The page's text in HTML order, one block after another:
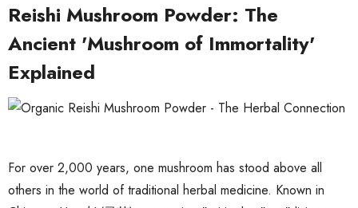
Reishi Mushroom Powder: The
Ancient 'Mushroom of Immortality'
Explained
For over 2,000 years, one mushroom has stood above all
others in the world of traditional herbal medicine. Known in